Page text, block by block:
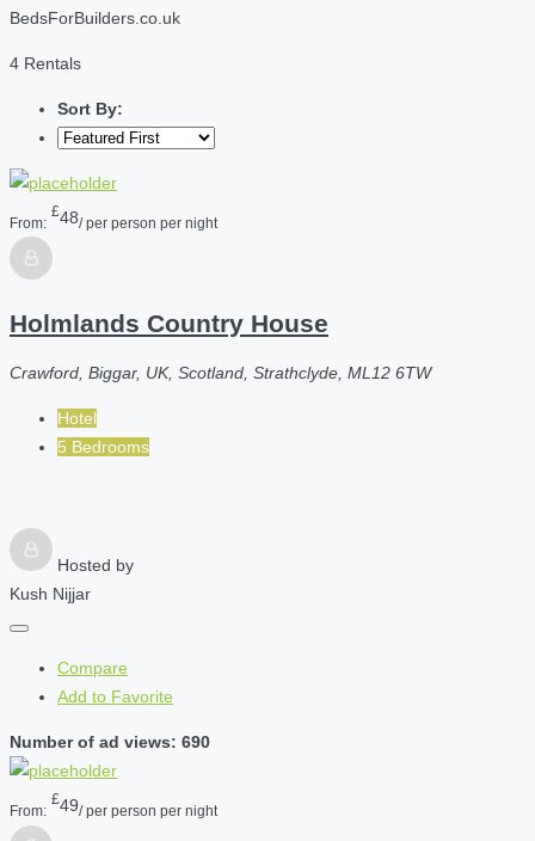
BedsForBuilders.co.uk
4 Rentals
Sort By:
From:
£48/ per person per night
Holmlands Country House
Crawford, Biggar, UK, Scotland, Strathclyde, ML12 6TW
Hotel
5 Bedrooms
Hosted by
Kush Nijjar
Compare
Add to Favorite
Number of ad views: 690
From:
£49/ per person per night